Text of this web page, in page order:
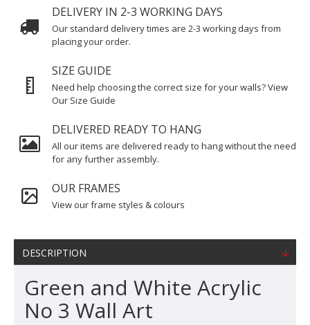
DELIVERY IN 2-3 WORKING DAYS
Our standard delivery times are 2-3 working days from
placing your order.
SIZE GUIDE
Need help choosing the correct size for your walls? View
Our Size Guide
DELIVERED READY TO HANG
All our items are delivered ready to hang without the need
for any further assembly.
OUR FRAMES
View our frame styles & colours
DESCRIPTION
Green and White Acrylic
No 3 Wall Art